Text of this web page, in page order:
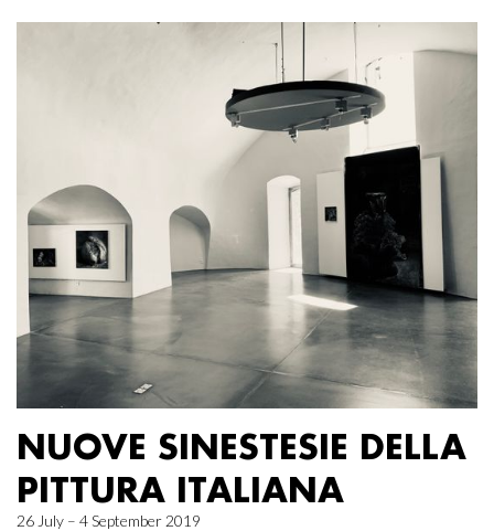
NUOVE SINESTESIE DELLA
PITTURA ITALIANA
26 July – 4 September 2019